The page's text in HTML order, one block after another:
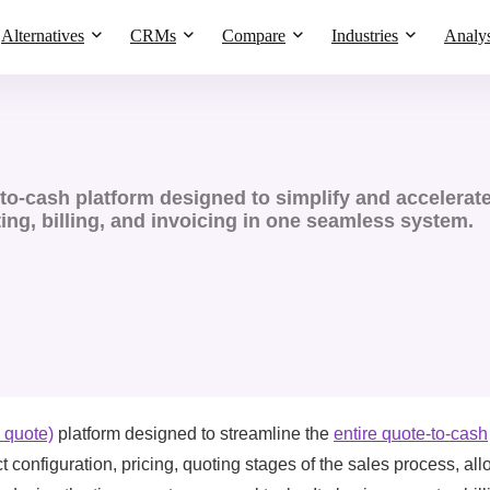
Alternatives CRMs Compare Industries
cash platform designed to simplify and
billing, and invoicing in one seamless system​.
quote) platform designed to streamline the entire quote-to-cash
pricing, quoting stages of the sales process,